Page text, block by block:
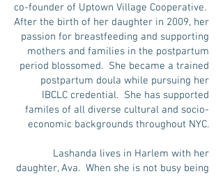
co-founder of Uptown Village Cooperative.
After the birth of her daughter in 2009, her
passion for breastfeeding and supporting
mothers and families in the postpartum
period blossomed. She became a trained
postpartum doula while pursuing her
IBCLC credential. She has supported
familes of all diverse cultural and socio-
economic backgrounds throughout NYC.
Lashanda lives in Harlem with her
daughter, Ava. When she is not busy being